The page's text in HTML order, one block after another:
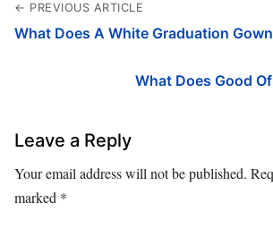
← PREVIOUS ARTICLE
What Does A White Graduation
What Does Good
Leave a Reply
Your email address will not be published.
marked *